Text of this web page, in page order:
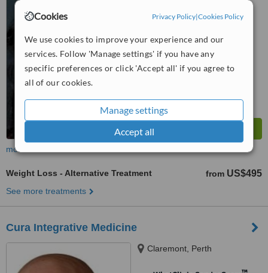
Cookies Privacy Policy|Cookies Policy
We use cookies to improve your experience and our
services. Follow 'Manage settings' if you have any
specific preferences or click 'Accept all' if you agree to
all of our cookies.
Manage settings
Accept all
No score yet
more
Weight Loss - Alternative Treatment from US$495
See more treatments
Cura Integrative Medicine
Claremont, Perth